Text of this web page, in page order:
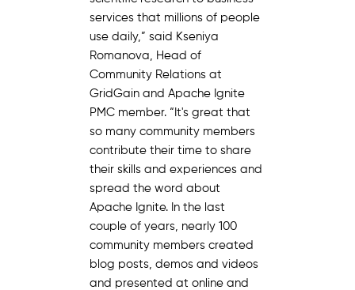
services that millions of people
use daily,” said Kseniya
Romanova, Head of
Community Relations at
GridGain and Apache Ignite
PMC member. “It's great that
so many community members
contribute their time to share
their skills and experiences and
spread the word about
Apache Ignite. In the last
couple of years, nearly 100
community members created
blog posts, demos and videos
and presented at online and